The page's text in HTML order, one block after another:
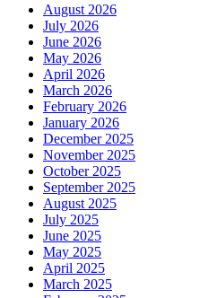
August 2026
July 2026
June 2026
May 2026
April 2026
March 2026
February 2026
January 2026
December 2025
November 2025
October 2025
September 2025
August 2025
July 2025
June 2025
May 2025
April 2025
March 2025